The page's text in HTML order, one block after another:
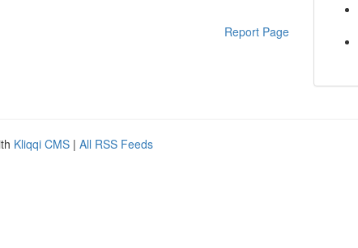
Report Page
Kliqqi CMS | All RSS Feeds